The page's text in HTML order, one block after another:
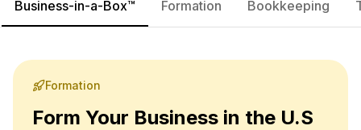
Business-in-a-Box™ Formation Bookkeeping
Formation
Form Your Business in the U.S